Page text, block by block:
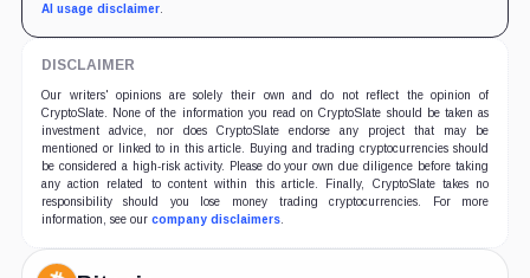
AI usage disclaimer.
DISCLAIMER
Our writers' opinions are solely their own and do not reflect the opinion of
CryptoSlate. None of the information you read on CryptoSlate should be taken as
investment advice, nor does CryptoSlate endorse any project that may be
mentioned or linked to in this article. Buying and trading cryptocurrencies should
be considered a high-risk activity. Please do your own due diligence before taking
any action related to content within this article. Finally, CryptoSlate takes no
responsibility should you lose money trading cryptocurrencies. For more
information, see our company disclaimers.